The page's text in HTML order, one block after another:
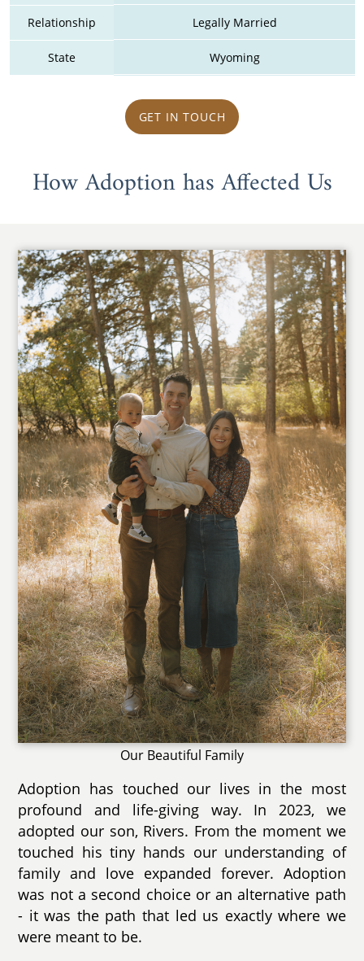
Relationship Legally Married
State Wyoming
GET IN TOUCH
How Adoption has Affected Us
Our Beautiful Family
Adoption has touched our lives in the most
profound and life-giving way. In 2023, we
adopted our son, Rivers. From the moment we
touched his tiny hands our understanding of
family and love expanded forever. Adoption
was not a second choice or an alternative path
- it was the path that led us exactly where we
were meant to be.